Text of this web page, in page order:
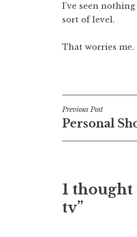
I’ve seen
sort of level.
That worries me.
Post
Previous Post
Personal
1 thought
tv”